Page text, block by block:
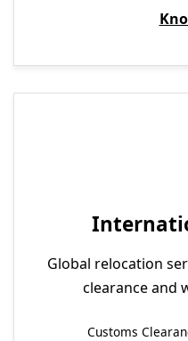
Global relocation
clearance and
Customs